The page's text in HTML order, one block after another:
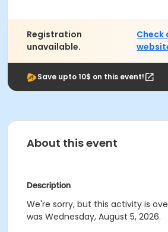
Registration
unavailable.
Save upto 10$ on this event!
About this event
Description
We're sorry, but this activity is
was Wednesday, August 5, 2026.